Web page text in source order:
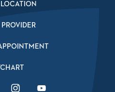
PROVIDER